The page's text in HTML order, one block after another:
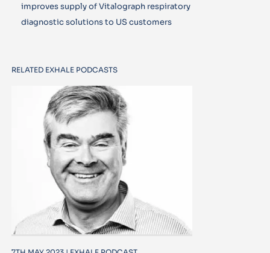
improves supply of Vitalograph respiratory
diagnostic solutions to US customers
RELATED EXHALE PODCASTS